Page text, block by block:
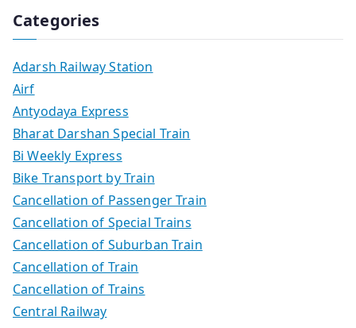
Categories
Adarsh Railway Station
Airf
Antyodaya Express
Bharat Darshan Special Train
Bi Weekly Express
Bike Transport by Train
Cancellation of Passenger Train
Cancellation of Special Trains
Cancellation of Suburban Train
Cancellation of Train
Cancellation of Trains
Central Railway